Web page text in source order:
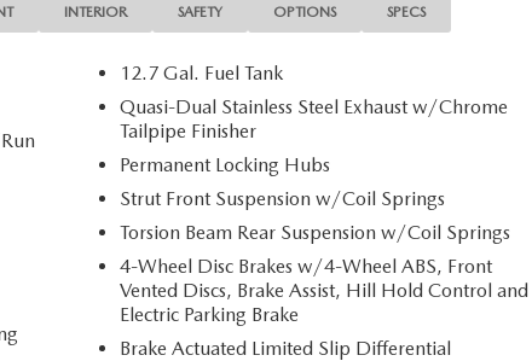
INTERIOR SAFETY OPTIONS SPECS
12.7 Gal. Fuel Tank
Quasi-Dual Stainless Steel Exhaust w/Chrome
Tailpipe Finisher
Permanent Locking Hubs
Strut Front Suspension w/Coil Springs
Torsion Beam Rear Suspension w/Coil Springs
4-Wheel Disc Brakes w/4-Wheel ABS, Front
Vented Discs, Brake Assist, Hill Hold Control and
Electric Parking Brake
Brake Actuated Limited Slip Differential